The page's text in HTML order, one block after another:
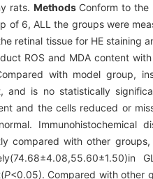
rats. MethodsConform to the
of 6, ALL the groups were
retinal tissue for HE staining
ROS and MDA content
with model group,
and is no statistically
and the cells reduced or
Immunohistochemical
compared with other
P<0.05). Compared with other